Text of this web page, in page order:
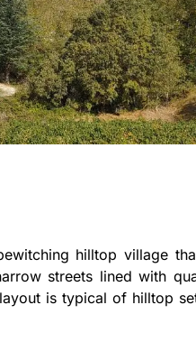
hilltop village
streets lined with
is typical of hilltop